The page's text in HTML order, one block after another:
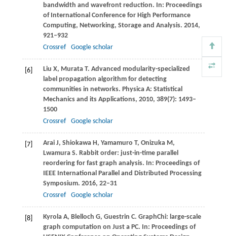
bandwidth and wavefront reduction. In: Proceedings
of International Conference for High Performance
Computing, Networking, Storage and Analysis. 2014,
921–932
Crossref
Google scholar
[6] Liu X, MurataT. Advanced modularity-specialized
label propagation algorithm for detecting
communities in networks. Physica A: Statistical
Mechanics and its Applications, 2010, 389(7): 1493–
1500
Crossref
Google scholar
[7] AraiJ, ShiokawaH, Yamamuro T, OnizukaM,
LwamuraS. Rabbit order: just-in-time parallel
reordering for fast graph analysis. In: Proceedings of
IEEE International Parallel and Distributed Processing
Symposium. 2016, 22–31
Crossref
Google scholar
[8] KyrolaA, Blelloch G, Guestrin C. GraphChi: large-scale
graph computation on Just a PC. In: Proceedings of